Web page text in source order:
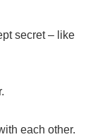
secret – like
each other.